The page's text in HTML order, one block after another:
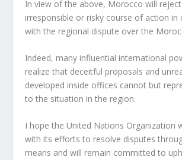
In view of the above, Morocco will
irresponsible or risky course of action in
with the regional dispute over the
Indeed, many influential international
realize that deceitful proposals and
developed inside offices cannot but
to the situation in the region.
I hope the United Nations Organization
with its efforts to resolve disputes
means and will remain committed to